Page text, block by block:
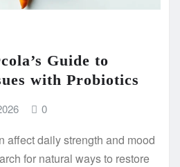
Guide to
with Probiotics
0
affect daily strength and mood
for natural ways to restore